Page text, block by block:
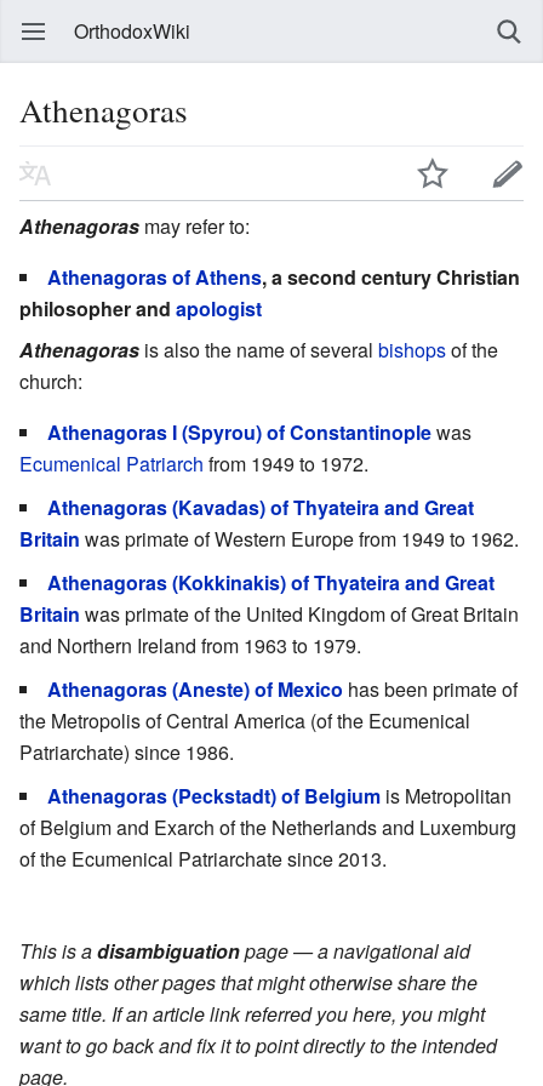
OrthodoxWiki
Athenagoras
Athenagoras may refer to:
Athenagoras of Athens, a second century Christian
philosopher and apologist
Athenagoras is also the name of several bishopsof the
church:
Athenagoras I (Spyrou) of Constantinoplewas
Ecumenical Patriarch from 1949 to 1972.
Athenagoras (Kavadas) of Thyateira and Great
Britain was primate of Western Europe from 1949 to 1962.
Athenagoras (Kokkinakis) of Thyateira and Great
Britain was primate of the United Kingdom of Great Britain
and Northern Ireland from 1963 to 1979.
Athenagoras (Aneste) of Mexico has been primate of
the Metropolis of Central America (of the Ecumenical
Patriarchate) since 1986.
Athenagoras (Peckstadt) of Belgium is Metropolitan
of Belgium and Exarch of the Netherlands and Luxemburg
of the Ecumenical Patriarchate since 2013.
This is adisambiguationpage — a navigational aid
which lists other pages that might otherwise share the
same title. If an article link referred you here, you might
want to go back and fix it to point directly to the intended
page.